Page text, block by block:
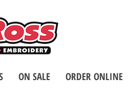
ON SALE ORDER ONLINE